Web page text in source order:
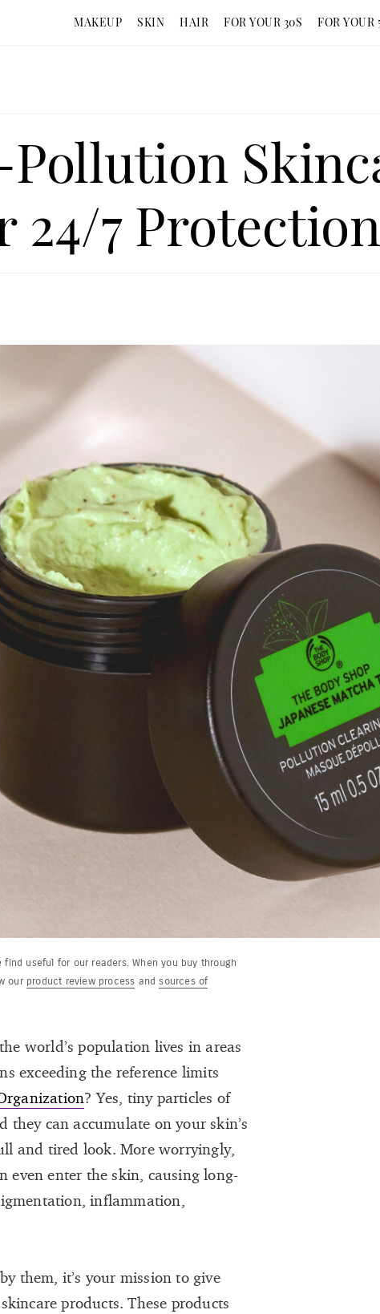
MAKEUP SKIN HAIR FOR YOUR 30S FOR YOUR
Pollution
24/7 Protection
useful for our readers. When you buy through
our product review process andsources of
world’s population lives in areas
exceeding the reference limits
? Yes, tiny particles of
can accumulate on your skin’s
and tired look. More worryingly,
even enter the skin, causing long-
inflammation,
them, it’s your mission to give
products. These products